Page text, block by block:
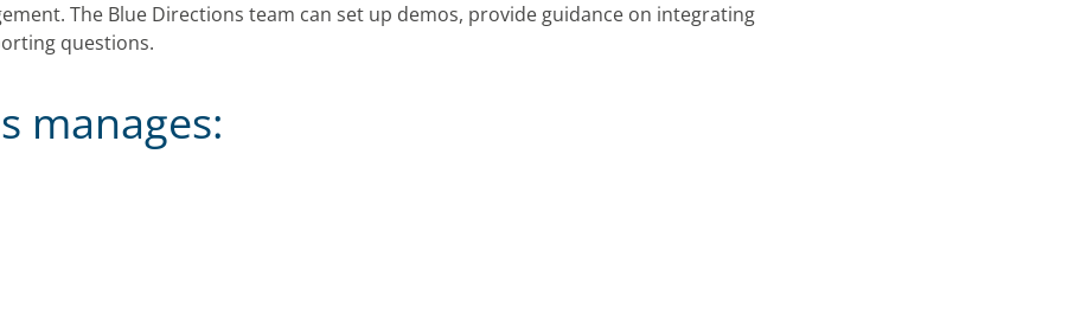
The Blue Directions team can set up demos, provide guidance on integrating
questions.
manages: